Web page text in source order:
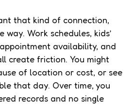
that kind of connection,
Work schedules, kids’
availability, and
create friction. You might
of location or cost, or see
that day. Over time, you
records and no single